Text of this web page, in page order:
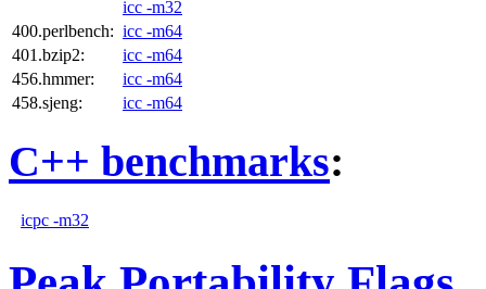
icc -m32
400.perlbench: icc -m64
401.bzip2:
icc -m64
456.hmmer:
icc -m64
458.sjeng:
icc -m64
C++ benchmarks:
icpc -m32